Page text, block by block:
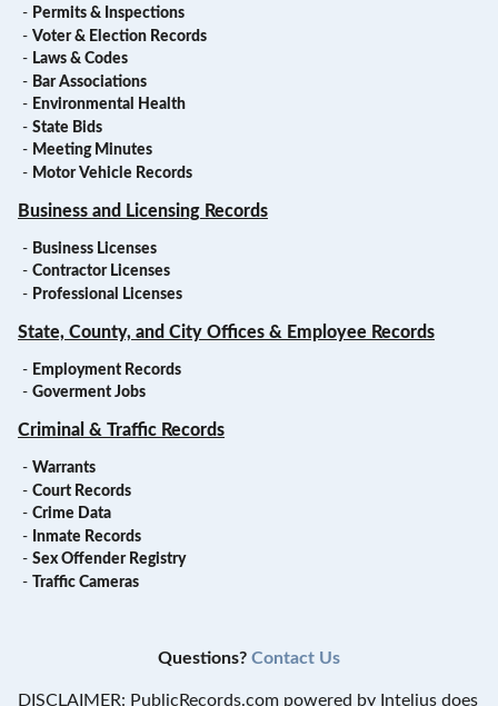
- Permits & Inspections
- Voter & Election Records
- Laws & Codes
- Bar Associations
- Environmental Health
- State Bids
- Meeting Minutes
- Motor Vehicle Records
Business and Licensing Records
- Business Licenses
- Contractor Licenses
- Professional Licenses
State, County, and City Offices & Employee Records
- Employment Records
- Goverment Jobs
Criminal & Traffic Records
- Warrants
- Court Records
- Crime Data
- Inmate Records
- Sex Offender Registry
- Traffic Cameras
Questions? Contact Us
DISCLAIMER: PublicRecords.com powered by Intelius does